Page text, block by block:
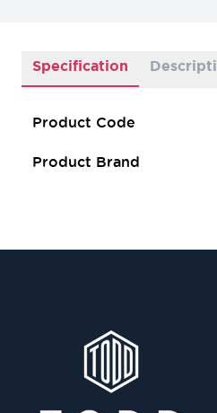
Specification
Product Code
Product Brand